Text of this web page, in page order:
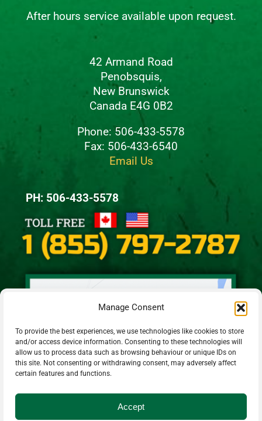
Manage Consent
To provide the best experiences, we use technologies like cookies to store
and/or access device information. Consenting to these technologies will
allow us to process data such as browsing behaviour or unique IDs on
this site. Not consenting or withdrawing consent, may adversely affect
certain features and functions.
Accept
After hours service available upon request.
42 Armand Road
Penobsquis,
New Brunswick
Canada E4G 0B2
Phone: 506-433-5578
Fax: 506-433-6540
Email Us
PH: 506-433-5578